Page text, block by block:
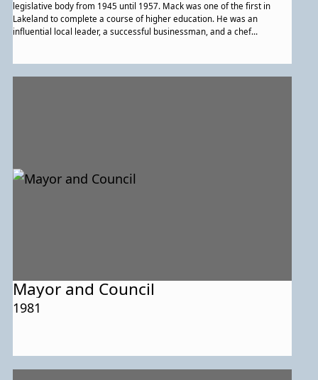
legislative body from 1945 until 1957. Mack was one of the first in
Lakeland to complete a course of higher education. He was an
influential local leader, a successful businessman, and a chef
Mayor and Council
1981